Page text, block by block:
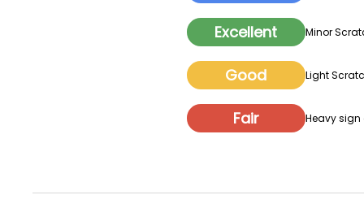
Excellent Minor
Good Light
Fair Heavy